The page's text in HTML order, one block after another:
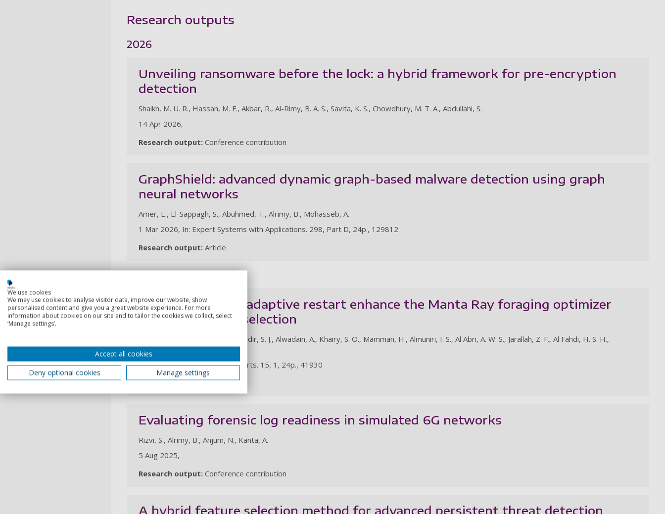
Research outputs
2026
Unveiling ransomware before the lock: a hybrid framework for pre-encryption
detection
Shaikh, M. U. R., Hassan, M. F., Akbar, R., Al-Rimy, B. A. S., Savita, K. S., Chowdhury, M. T. A., Abdullahi, S.
14 Apr 2026,
Research output: Conference contribution
GraphShield: advanced dynamic graph-based malware detection using graph
neural networks
Amer, E., El-Sappagh, S., Abuhmed, T., Alrimy, B., Mohasseb, A.
1 Mar 2026, In: Expert Systems with Applications. 298, Part D, 24p., 129812
Research output: Article
2025
Chaotic Lévy and adaptive restart enhance the Manta Ray foraging optimizer
for gene feature selection
Adamu, S., Alhussian, H., Abdulkadir, S. J., Alwadain, A., Khairy, S. O., Mamman, H., Almuniri, I. S., Al Abri, A. W. S., Jarallah, Z. F., Al Fahdi, H. S. H.,
Nasser, M., Saleh Al-Rimy, B. A.
25 Nov 2025, In: Scientific Reports. 15, 1, 24p., 41930
Research output:Article
Evaluating forensic log readiness in simulated 6G networks
Rizvi, S., Alrimy, B., Anjum, N., Kanta, A.
5 Aug 2025,
Research output: Conference contribution
A hybrid feature selection method for advanced persistent threat detection
We use cookies
We may use cookies to analyse visitor data, improve our website, show
personalised content and give you a great website experience. For more
information about cookies on our site and to tailor the cookies we collect, select
‘Manage settings’.
Accept all cookies
Deny optional cookies
Manage settings